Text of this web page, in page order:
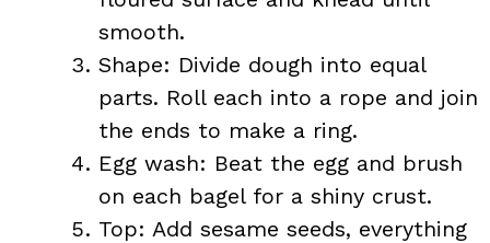
smooth.
Shape: Divide dough into equal
parts. Roll each into a rope and join
the ends to make a ring.
Egg wash: Beat the egg and brush
on each bagel for a shiny crust.
Top: Add sesame seeds, everything